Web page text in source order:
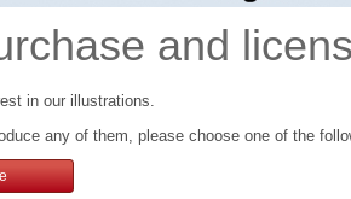
and
in our illustrations.
any of them, please choose one of the